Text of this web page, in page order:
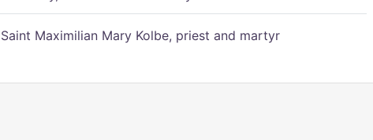
Saint Maximilian Mary Kolbe, priest and martyr